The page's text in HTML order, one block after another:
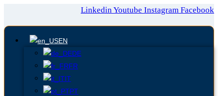
LinkedinYoutube Instagram Facebook
EN
DE
FR
IT
PT